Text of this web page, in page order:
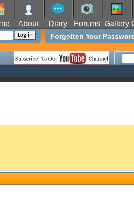
About Diary Forums Gallery
Forgotten Your